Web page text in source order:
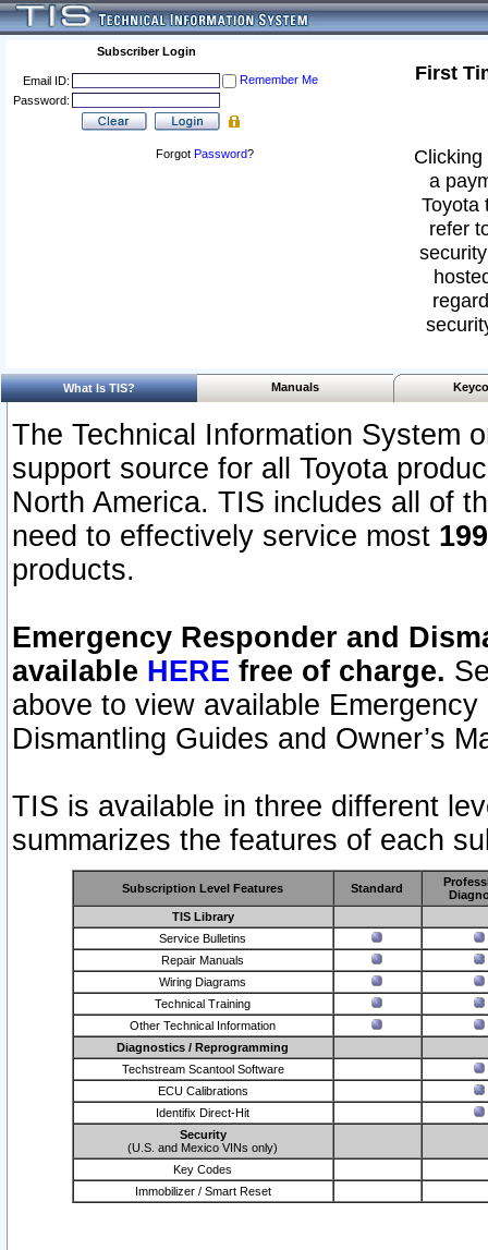
Subscriber Login
Email ID:
Remember Me
Password:
Forgot Password?
First
a
Toyota
refer
What Is TIS? Manuals
The Technical Information System
support source for all Toyota
North America. TIS includes all of
need to effectively service most
products.
Emergency Responder and
available HERE free of charge.
above to view available
Dismantling Guides and Owner’s
TIS is available in three different
summarizes the features of each
Subscription Level Features Standard
TIS Library
Service Bulletins
Repair Manuals
Wiring Diagrams
Technical Training
Other Technical Information
Diagnostics / Reprogramming
Techstream Scantool Software
ECU Calibrations
Identifix Direct-Hit
Security
(U.S. and Mexico VINs only)
Key Codes
Immobilizer / Smart Reset